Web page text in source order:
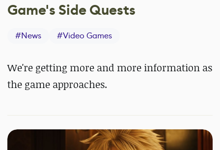
Game's Side Quests
#News #Video Games
We're getting more and more information as
the game approaches.